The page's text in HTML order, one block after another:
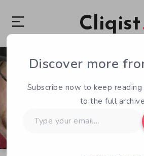
Cliqist
Discover more
Subscribe now to keep
to the full
your